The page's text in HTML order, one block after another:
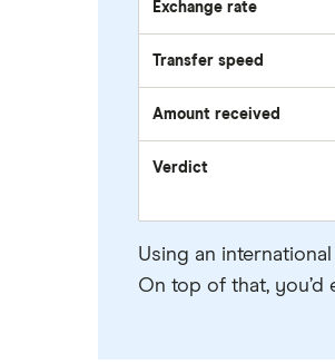
Exchange rate
Transfer speed
Amount received
Verdict
Using an
On top of that,